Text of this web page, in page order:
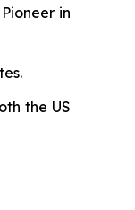
in
the US